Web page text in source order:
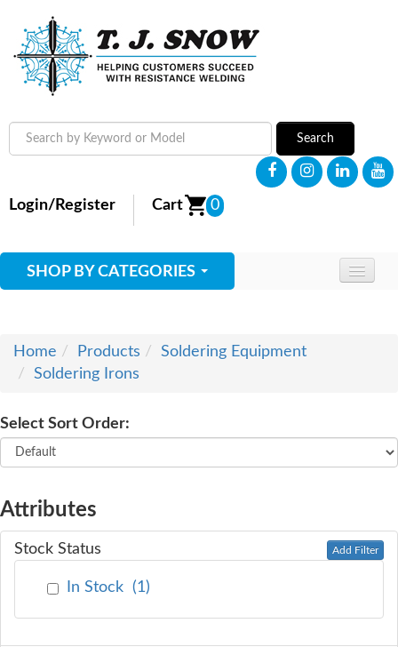
Search
Login/Register Cart 0
SHOP BY CATEGORIES
ABOUT
SERVICE
CONTACT
US
Home Products
Soldering Equipment
Soldering Irons
Select Sort Order:
Attributes
Stock Status Add Filter
In Stock (1)